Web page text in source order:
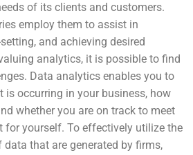
of its clients and customers.
employ them to assist in
and achieving desired
analytics, it is possible to find
Data analytics enables you to
is occurring in your business, how
whether you are on track to meet
for yourself. To effectively utilize the
that are generated by firms,